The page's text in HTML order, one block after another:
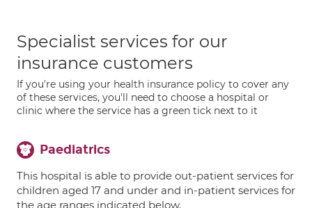
Specialist services for our
insurance customers
If you're using your health insurance policy to cover any
of these services, you'll need to choose a hospital or
clinic where the service has a green tick next to it
Paediatrics
This hospital is able to provide out-patient services for
children aged 17 and under and in-patient services for
the age ranges indicated below.